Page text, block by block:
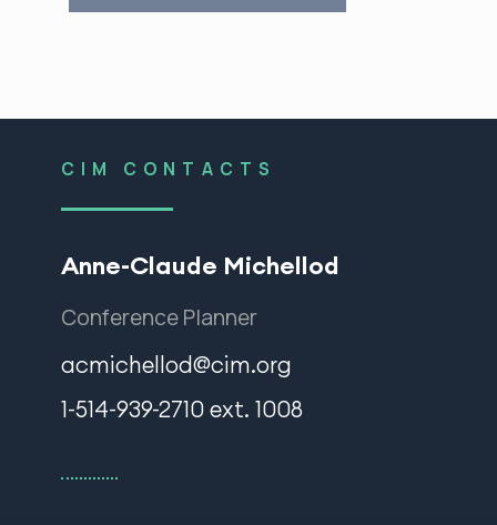
CIM CONTACTS
Anne-Claude Michellod
Conference Planner
acmichellod@cim.org
1-514-939-2710 ext. 1008